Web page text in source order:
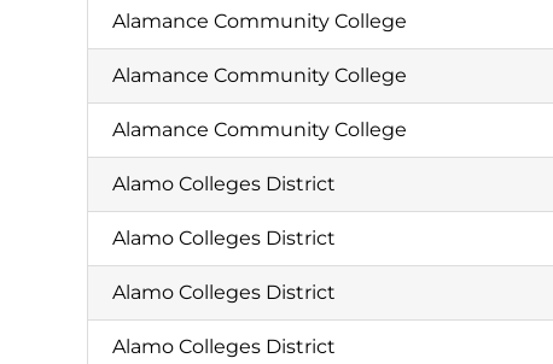
Alamance Community College
Alamance Community College
Alamance Community College
Alamo Colleges District
Alamo Colleges District
Alamo Colleges District
Alamo Colleges District